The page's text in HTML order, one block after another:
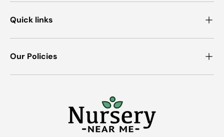
Quick links
Our Policies